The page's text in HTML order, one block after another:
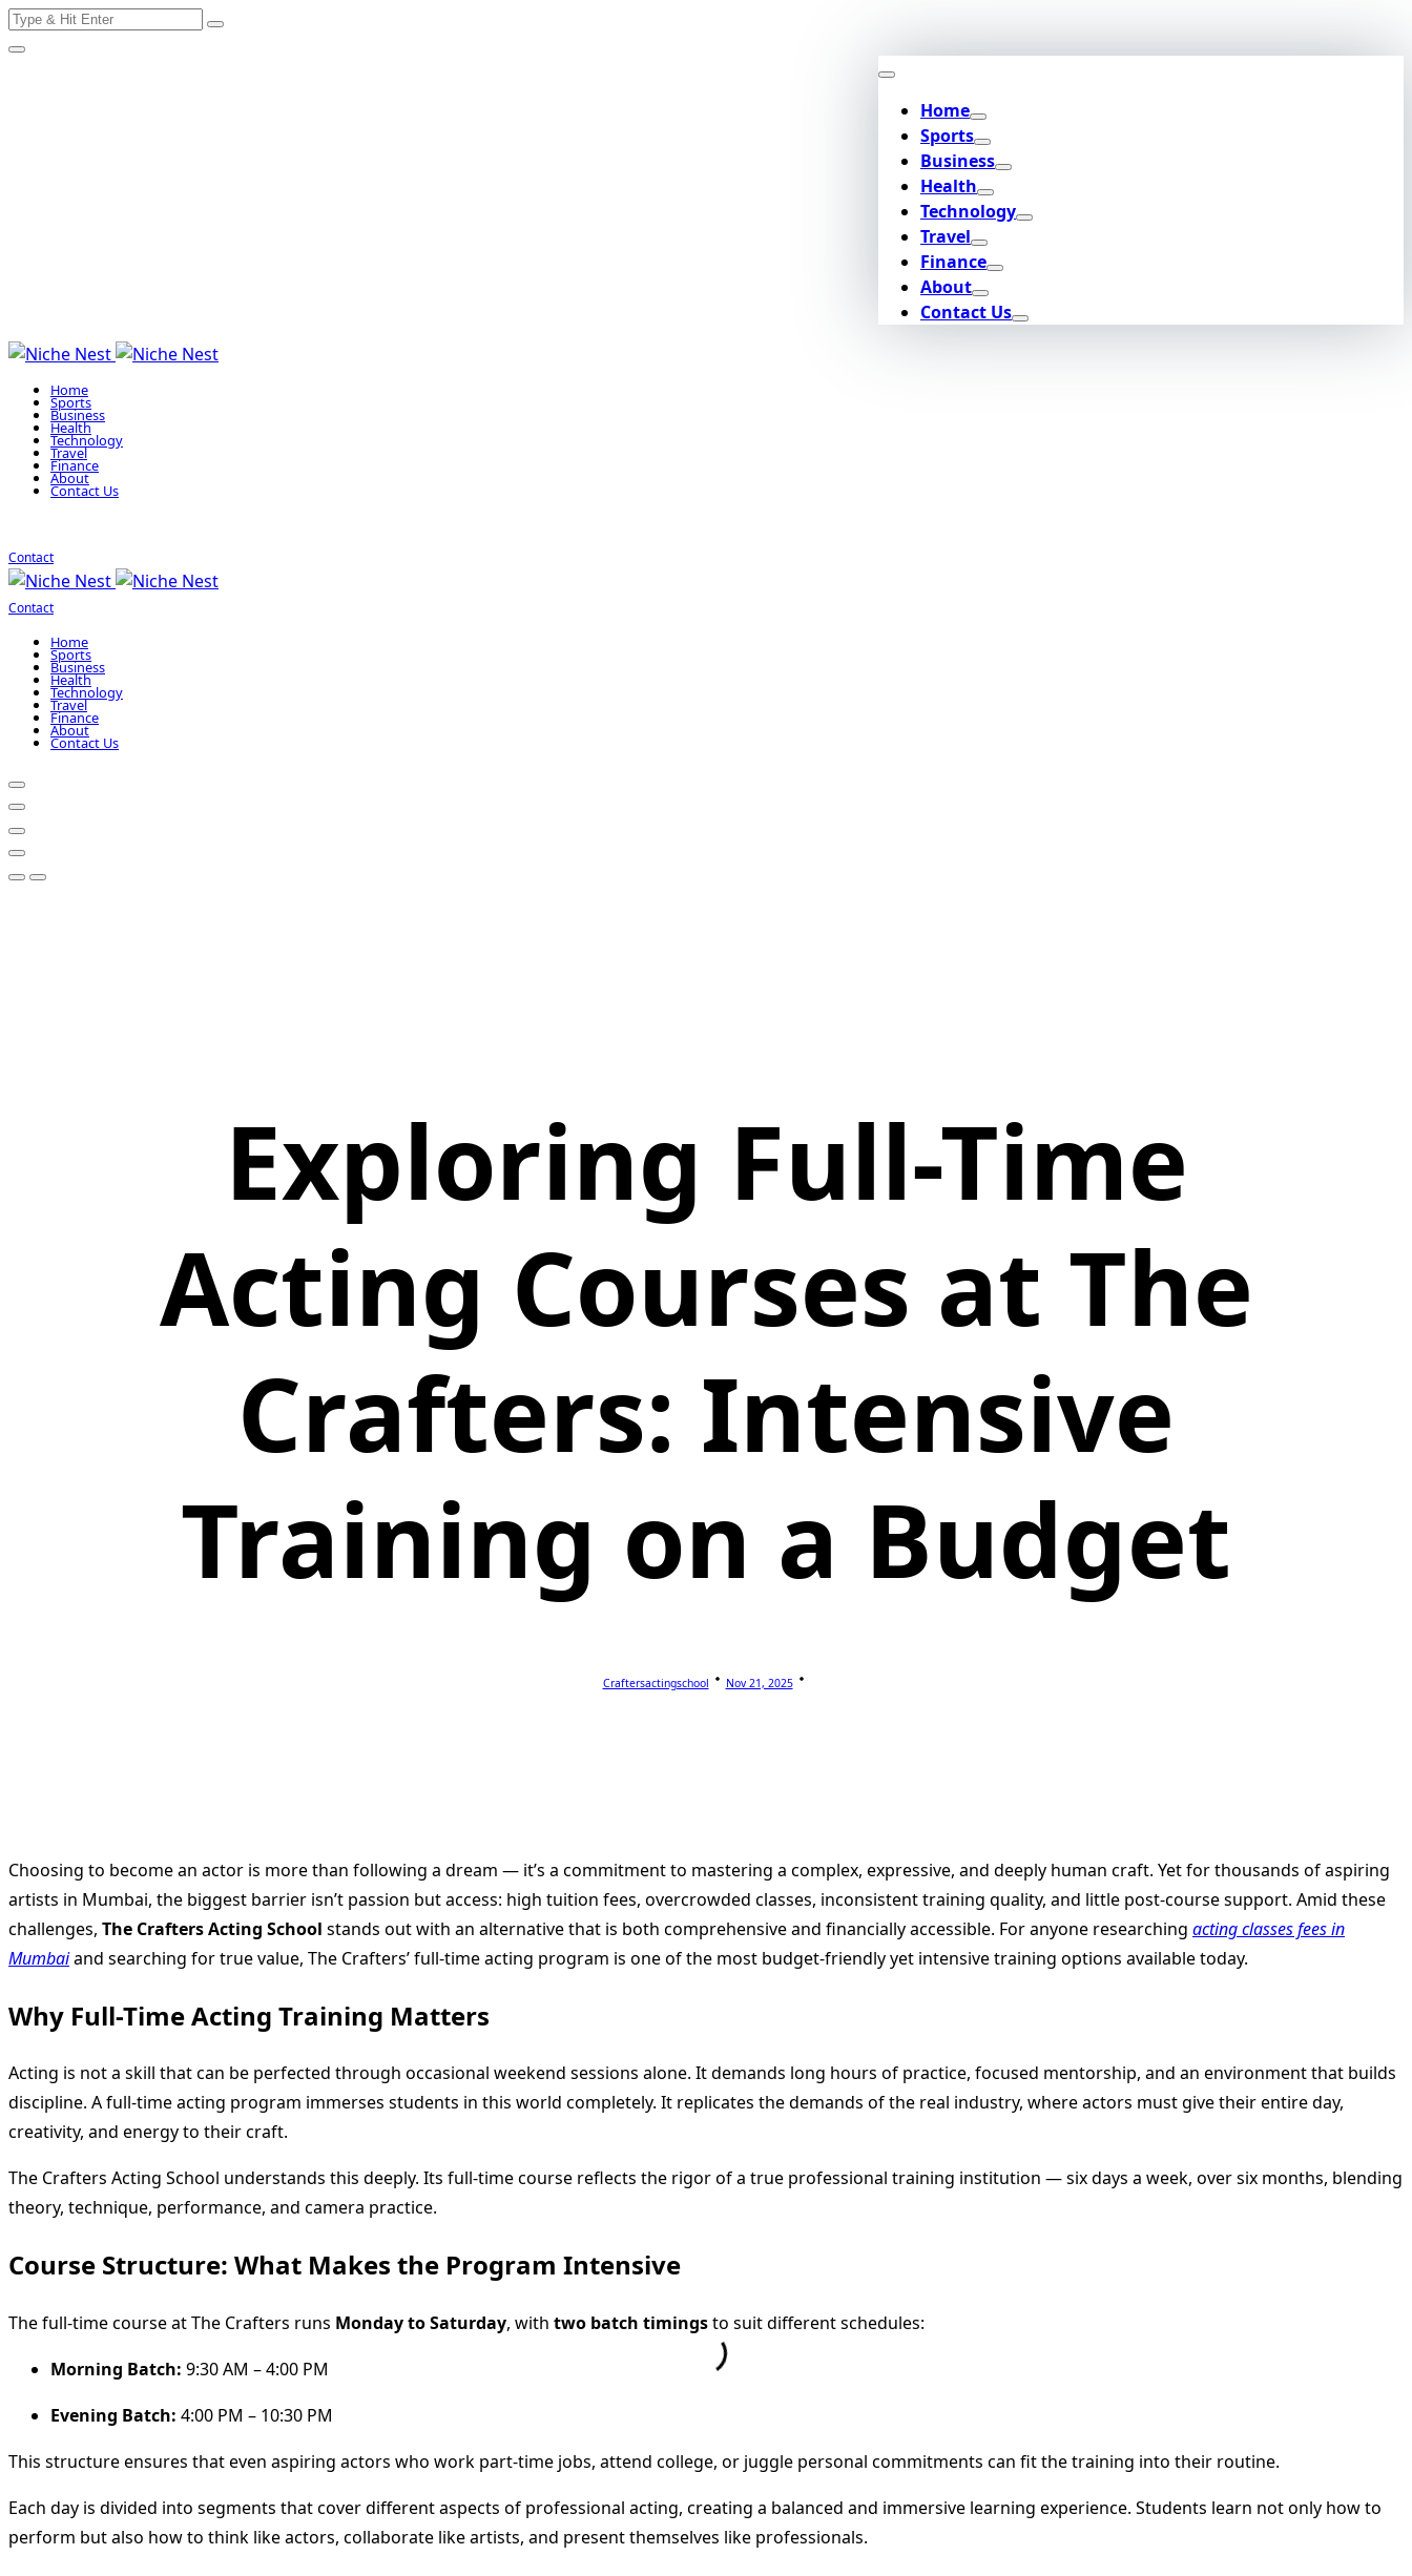
Skip
to
Search
Home
Sports
Business
Health
Technology
Travel
Finance
About
Contact Us
Home
Sports
Business
Health
Technology
Travel
Finance
About
Contact Us
Contact
Contact
Home
Sports
Business
Health
Technology
Travel
Finance
About
Contact Us
Exploring Full-Time
Acting Courses at The
Crafters: Intensive
Training on a Budget
Craftersactingschool Nov 21, 2025
Choosing to become an actor is more than following a dream — it’s a commitment to mastering a complex, expressive, and deeply human craft. Yet for thousands of aspiring
artists in Mumbai, the biggest barrier isn’t passion but access: high tuition fees, overcrowded classes, inconsistent training quality, and little post-course support. Amid these
challenges, The Crafters Acting School stands out with an alternative that is both comprehensive and financially accessible. For anyone researching acting classes fees in
Mumbaiand searching for true value, The Crafters’ full-time acting program is one of the most budget-friendly yet intensive training options available today.
Why Full-Time Acting Training Matters
Acting is not a skill that can be perfected through occasional weekend sessions alone. It demands long hours of practice, focused mentorship, and an environment that builds
discipline. A full-time acting program immerses students in this world completely. It replicates the demands of the real industry, where actors must give their entire day,
creativity, and energy to their craft.
The Crafters Acting School understands this deeply. Its full-time course reflects the rigor of a true professional training institution — six days a week, over six months, blending
theory, technique, performance, and camera practice.
Course Structure: What Makes the Program Intensive
The full-time course at The Crafters runs Monday to Saturday, with two batch timingsto suit different schedules:
Morning Batch: 9:30 AM – 4:00 PM
Evening Batch: 4:00 PM – 10:30 PM
This structure ensures that even aspiring actors who work part-time jobs, attend college, or juggle personal commitments can fit the training into their routine.
Each day is divided into segments that cover different aspects of professional acting, creating a balanced and immersive learning experience. Students learn not only how to
perform but also how to think like actors, collaborate like artists, and present themselves like professionals.